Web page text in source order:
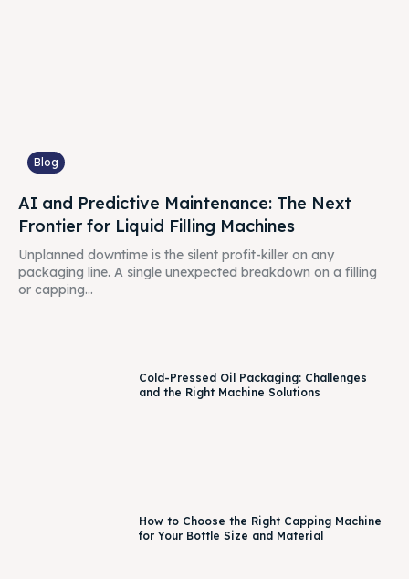
Blog
AI and Predictive Maintenance: The Next
Frontier for Liquid Filling Machines
Unplanned downtime is the silent profit-killer on any
packaging line. A single unexpected breakdown on a filling
or capping...
Cold-Pressed Oil Packaging: Challenges
and the Right Machine Solutions
How to Choose the Right Capping Machine
for Your Bottle Size and Material